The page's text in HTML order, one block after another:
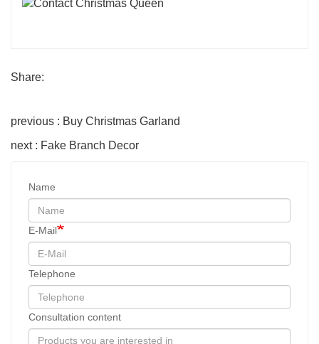
Share:
previous : Buy Christmas Garland
next : Fake Branch Decor
Name
E-Mail
Telephone
Consultation content